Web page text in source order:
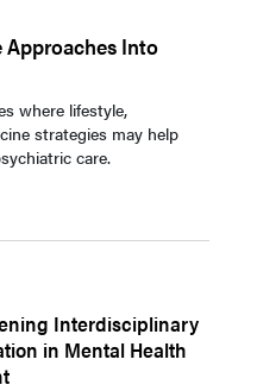
Into
where lifestyle,
strategies may help
care.
Interdisciplinary
in Mental Health